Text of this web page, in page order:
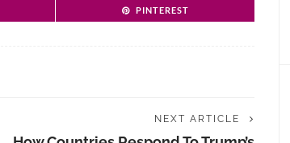
PINTEREST
NEXT ARTICLE